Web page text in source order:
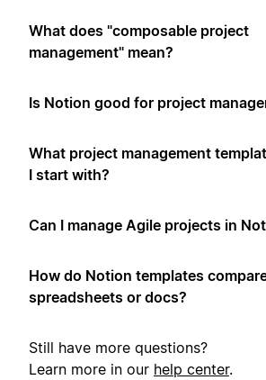
What does "composable project
management" mean?
Is Notion good for project
What project management
I start with?
Can I manage Agile projects in
How do Notion templates
spreadsheets or docs?
Still have more questions?
Learn more in our help center.